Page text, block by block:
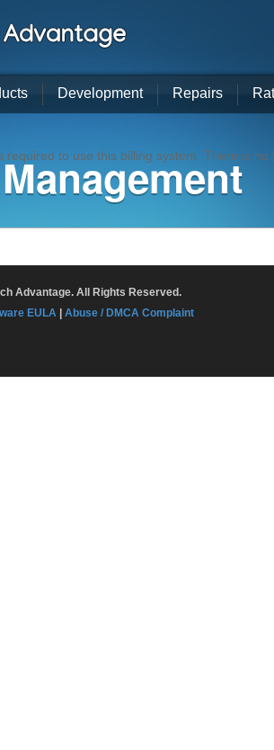
Development Repairs
required to use this billing system. There is
Advantage. All Rights Reserved.
EULA Abuse / DMCA Complaint